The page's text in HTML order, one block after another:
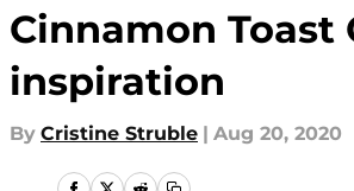
Cinnamon
inspiration
By Cristine Struble | Aug 20, 2020